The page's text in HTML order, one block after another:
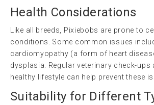
Health Considerations
Like all breeds, Pixiebobs are prone to
conditions. Some common issues
cardiomyopathy (a form of heart
dysplasia. Regular veterinary check-ups
healthy lifestyle can help prevent these
Suitability for Different